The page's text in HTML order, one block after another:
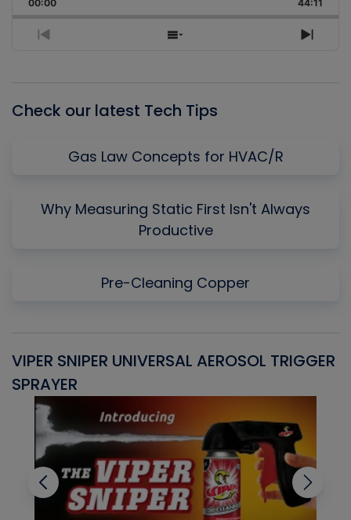
Rate
00:00 44:11
Previous
Show
Next
Check our latest Tech Tips
Gas Law Concepts for HVAC/R
Why Measuring Static First Isn't Always
Productive
Pre-Cleaning Copper
VIPER SNIPER UNIVERSAL AEROSOL TRIGGER
SPRAYER